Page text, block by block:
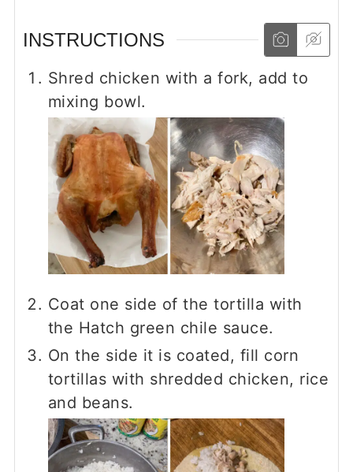
INSTRUCTIONS
Shred chicken with a fork, add to
mixing bowl.
Coat one side of the tortilla with
the Hatch green chile sauce.
On the side it is coated, fill corn
tortillas with shredded chicken, rice
and beans.